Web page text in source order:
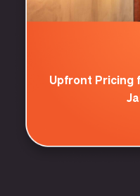
Upfront Pricing